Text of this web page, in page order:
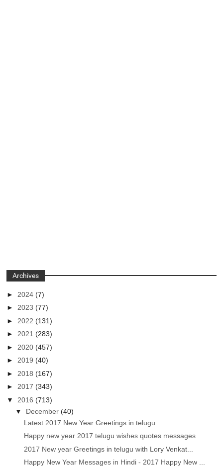
Archives
► 2024(7)
►2023(77)
► 2022(131)
►2021(283)
► 2020(457)
►2019(40)
► 2018(167)
►2017(343)
▼ 2016(713)
▼ December(40)
Latest 2017 New Year Greetings in telugu
Happy new year 2017 telugu wishes quotes messages
2017 New year Greetings in telugu with Lory Venkat...
Happy New Year Messages in Hindi - 2017 Happy New ...